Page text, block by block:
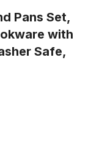
Pans Set,
with
Safe,